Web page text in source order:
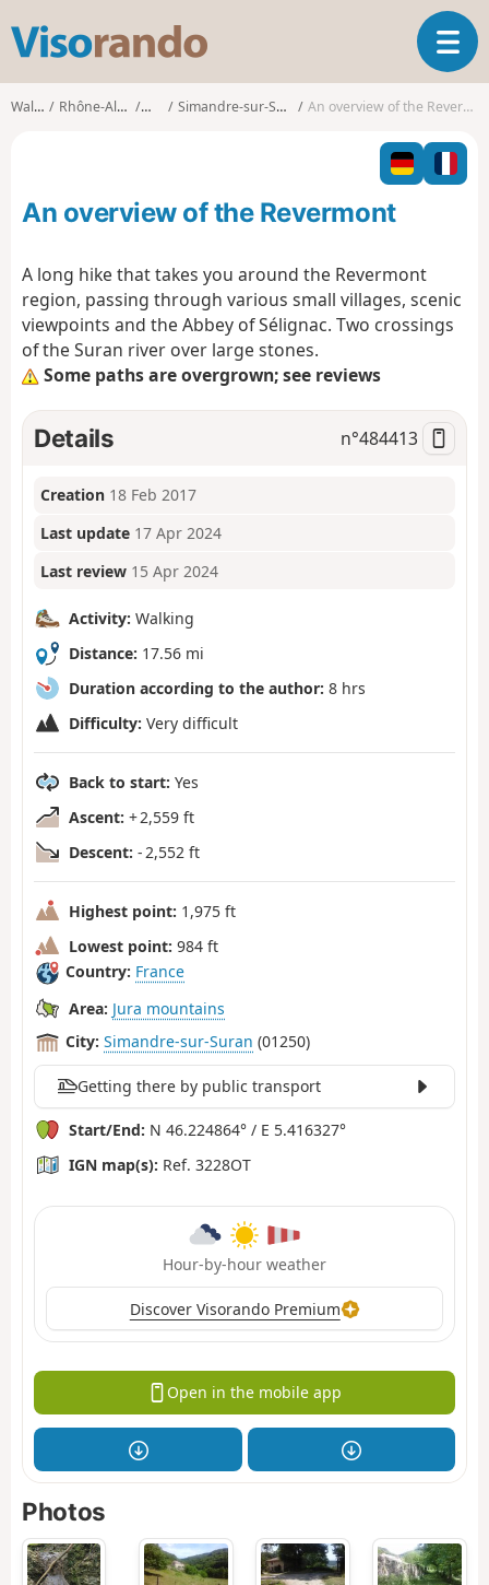
s
o
T
o
l
n
a
t
Walks Rhône-Alpes Ain Simandre-sur-Suran An overview of the Revermont
An overview of the Revermont
A long hike that takes you around the Revermont
region, passing through various small villages, scenic
viewpoints and the Abbey of Sélignac. Two crossings
of the Suran river over large stones.
Some paths are overgrown; see reviews
Details n°484413
Creation 18 Feb 2017
Last update 17 Apr 2024
Last review 15 Apr 2024
Activity: Walking
Distance: 17.56 mi
Duration according to the author: 8 hrs
Difficulty: Very difficult
Back to start: Yes
Ascent: + 2,559 ft
Descent: - 2,552 ft
Highest point: 1,975 ft
Lowest point: 984 ft
Country: France
Area: Jura mountains
City: Simandre-sur-Suran (01250)
Getting there by public transport
Start/End: N 46.224864° / E 5.416327°
IGN map(s): Ref. 3228OT
Hour-by-hour weather
Discover Visorando Premium
Open in the mobile app
Photos